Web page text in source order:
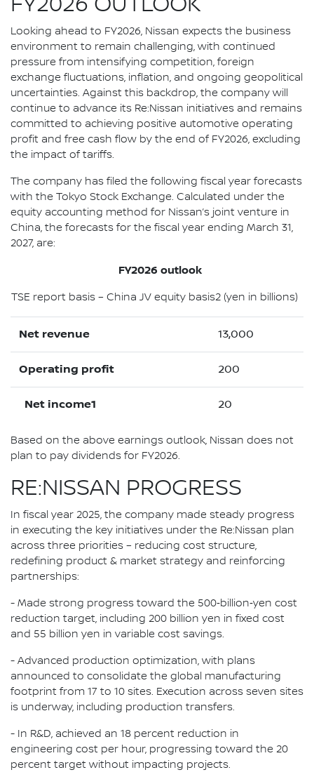
Looking ahead to FY2026, Nissan expects the business
environment to remain challenging, with continued
pressure from intensifying competition, foreign
exchange fluctuations, inflation, and ongoing geopolitical
uncertainties. Against this backdrop, the company will
continue to advance its Re:Nissan initiatives and remains
committed to achieving positive automotive operating
profit and free cash flow by the end of FY2026, excluding
the impact of tariffs.
The company has filed the following fiscal year forecasts
with the Tokyo Stock Exchange. Calculated under the
equity accounting method for Nissan’s joint venture in
China, the forecasts for the fiscal year ending March 31,
2027, are:
FY2026 outlook
TSE report basis – China JV equity basis2 (yen in billions)
Net revenue 13,000
Operating profit 200
Net income1 20
Based on the above earnings outlook, Nissan does not
plan to pay dividends for FY2026.
RE:NISSAN PROGRESS
In fiscal year 2025, the company made steady progress
in executing the key initiatives under the Re:Nissan plan
across three priorities – reducing cost structure,
redefining product & market strategy and reinforcing
partnerships:
- Made strong progress toward the 500‑billion‑yen cost
reduction target, including 200 billion yen in fixed cost
and 55 billion yen in variable cost savings.
- Advanced production optimization, with plans
announced to consolidate the global manufacturing
footprint from 17 to 10 sites. Execution across seven sites
is underway, including production transfers.
- In R&D, achieved an 18 percent reduction in
engineering cost per hour, progressing toward the 20
percent target without impacting projects.